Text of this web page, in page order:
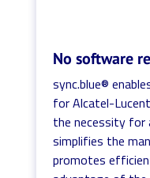
No software
sync.blue®
for Alcatel-
the necessity for
simplifies the
promotes